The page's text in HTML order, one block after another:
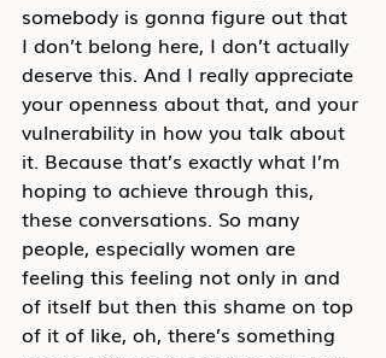
somebody is gonna figure out that
I don’t belong here, I don’t actually
deserve this. And I really appreciate
your openness about that, and your
vulnerability in how you talk about
it. Because that’s exactly what I’m
hoping to achieve through this,
these conversations. So many
people, especially women are
feeling this feeling not only in and
of itself but then this shame on top
of it of like, oh, there’s something